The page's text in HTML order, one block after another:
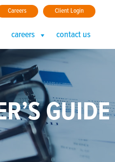
Careers Client Login
careers contact us
GUIDE